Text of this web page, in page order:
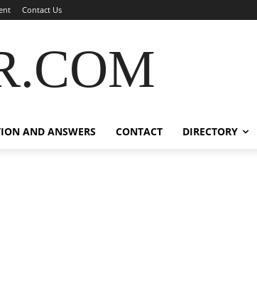
Contact Us
AND ANSWERS CONTACT DIRECTORY